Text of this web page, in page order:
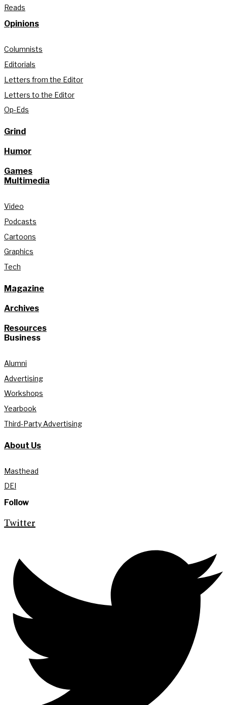
Reads
Opinions
Columnists
Editorials
Letters from the Editor
Letters to the Editor
Op-Eds
Grind
Humor
Games
Multimedia
Video
Podcasts
Cartoons
Graphics
Tech
Magazine
Archives
Resources
Business
Alumni
Advertising
Workshops
Yearbook
Third-Party Advertising
About Us
Masthead
DEI
Follow
Twitter